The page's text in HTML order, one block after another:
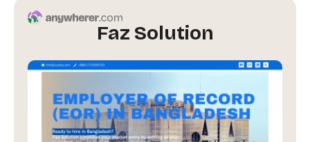
Faz Solution